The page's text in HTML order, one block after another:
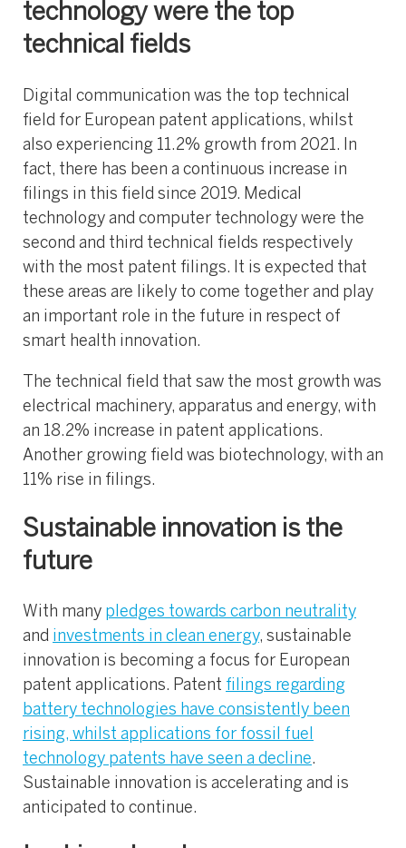
technology were the top
technical fields
Digital communication was the top technical
field for European patent applications, whilst
also experiencing 11.2% growth from 2021. In
fact, there has been a continuous increase in
filings in this field since 2019. Medical
technology and computer technology were the
second and third technical fields respectively
with the most patent filings. It is expected that
these areas are likely to come together and play
an important role in the future in respect of
smart health innovation.
The technical field that saw the most growth was
electrical machinery, apparatus and energy, with
an 18.2% increase in patent applications.
Another growing field was biotechnology, with an
11% rise in filings.
Sustainable innovation is the
future
With many pledges towards carbon neutrality
and investments in clean energy, sustainable
innovation is becoming a focus for European
patent applications. Patent filings regarding
battery technologies have consistently been
rising, whilst applications for fossil fuel
technology patents have seen a decline.
Sustainable innovation is accelerating and is
anticipated to continue.